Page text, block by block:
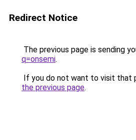
Redirect Notice
The previous page is sending
q=onsemi.
If you do not want to visit that
the previous page.